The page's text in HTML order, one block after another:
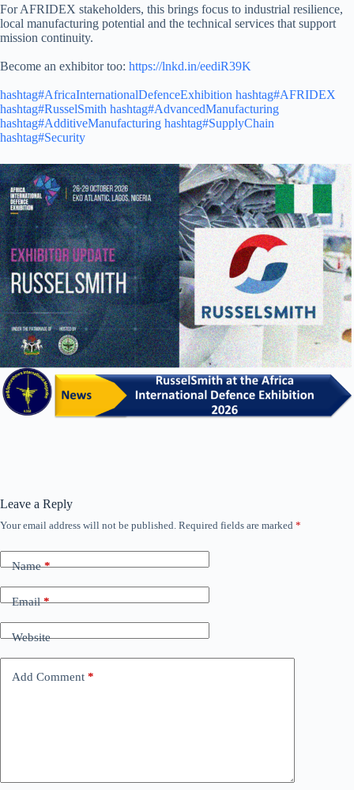
For AFRIDEX stakeholders, this brings focus to industrial resilience,
local manufacturing potential and the technical services that support
mission continuity.
Become an exhibitor too: https://lnkd.in/eediR39K
hashtag#AfricaInternationalDefenceExhibition hashtag#AFRIDEX
hashtag#RusselSmith hashtag#AdvancedManufacturing
hashtag#AdditiveManufacturing hashtag#SupplyChain
hashtag#Security
Leave a Reply
Your email address will not be published. Required fields are marked *
Name*
Email*
Website
Add Comment *